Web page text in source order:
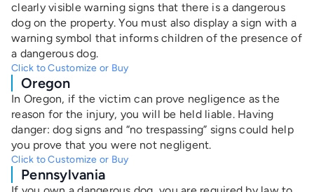
clearly visible warning signs that there is a dangerous
dog on the property. You must also display a sign with a
warning symbol that informs children of the presence of
a dangerous dog.
Click to Customize or Buy
Oregon
In Oregon, if the victim can prove negligence as the
reason for the injury, you will be held liable. Having
danger: dog signs and “no trespassing” signs could help
you prove that you were not negligent.
Click to Customize or Buy
Pennsylvania